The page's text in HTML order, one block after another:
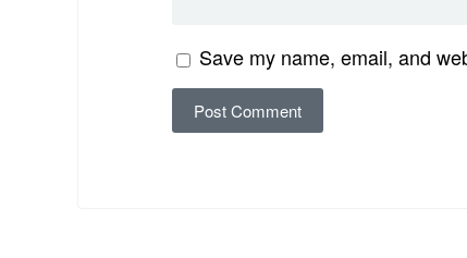
Save my name, email, and